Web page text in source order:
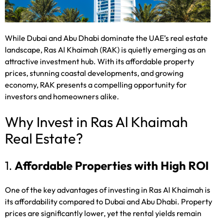
While Dubai and Abu Dhabi dominate the UAE’s real estate
landscape, Ras Al Khaimah (RAK) is quietly emerging as an
attractive investment hub. With its affordable property
prices, stunning coastal developments, and growing
economy, RAK presents a compelling opportunity for
investors and homeowners alike.
Why Invest in Ras Al Khaimah
Real Estate?
1. Affordable Properties with High ROI
One of the key advantages of investing in Ras Al Khaimah is
its affordability compared to Dubai and Abu Dhabi. Property
prices are significantly lower, yet the rental yields remain